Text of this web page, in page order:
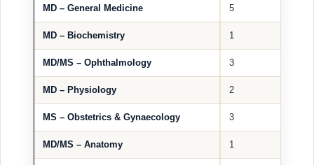
MD – General Medicine 5
MD – Biochemistry 1
MD/MS – Ophthalmology 3
MD – Physiology 2
MS – Obstetrics & Gynaecology 3
MD/MS – Anatomy 1